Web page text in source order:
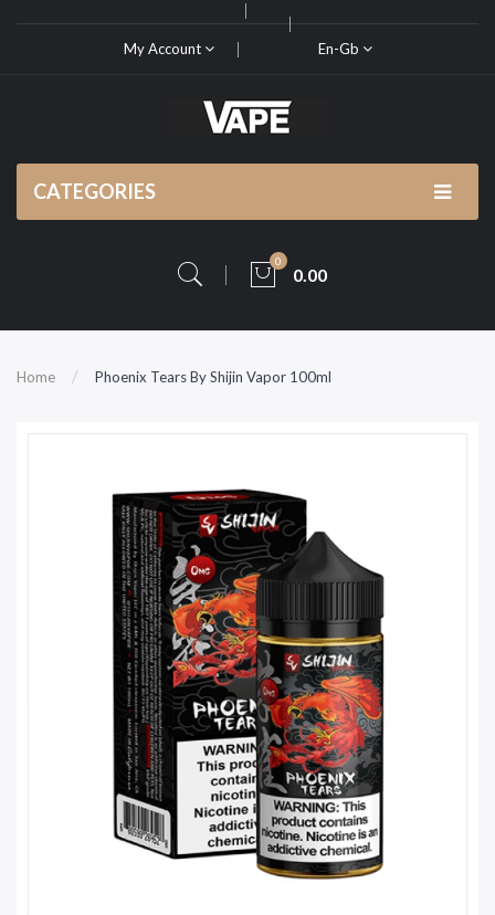
My Account En-Gb
CATEGORIES
0
0.00
Home Phoenix Tears By Shijin Vapor 100ml